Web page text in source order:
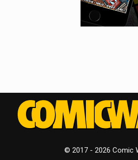
© 2017 - 2026 Comic